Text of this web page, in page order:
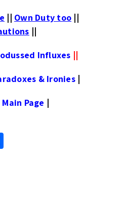
|| Own Duty too ||
||
Influxes ||
& Ironies |
Main Page |